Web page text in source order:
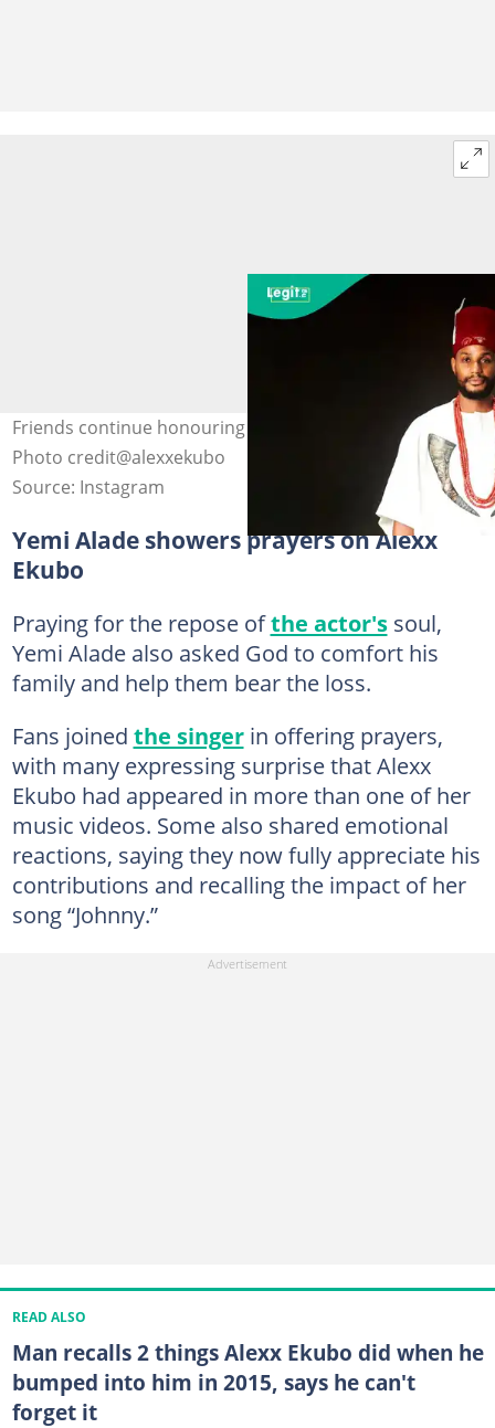
Friends continue honouring Alexx Ekubo after demise.
Photo credit@alexxekubo
Source: Instagram
Yemi Alade showers prayers on Alexx
Ekubo
Praying for the repose ofthe actor'ssoul,
Yemi Alade also asked God to comfort his
family and help them bear the loss.
Fans joined the singerin offering prayers,
with many expressing surprise that Alexx
Ekubo had appeared in more than one of her
music videos. Some also shared emotional
reactions, saying they now fully appreciate his
contributions and recalling the impact of her
song “Johnny.”
READ ALSO
Man recalls 2 things Alexx Ekubo did when he
bumped into him in 2015, says he can't
forget it